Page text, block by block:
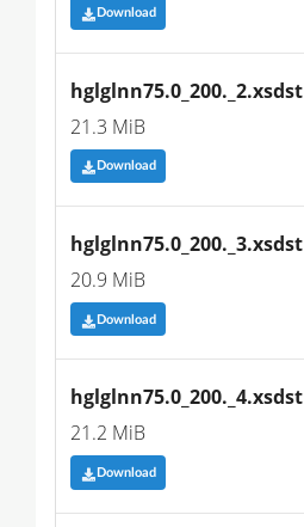
Download
hglglnn75.0_200._2.xsdst
21.3 MiB
Download
hglglnn75.0_200._3.xsdst
20.9 MiB
Download
hglglnn75.0_200._4.xsdst
21.2 MiB
Download